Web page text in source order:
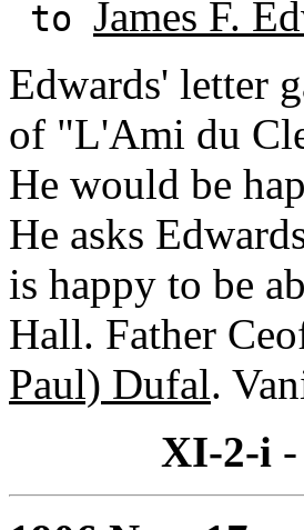
to James F.
Edwards' letter
of "L'Ami du
He would be
He asks
is happy to be
Hall. Father
Paul) Dufal.
XI-2-i